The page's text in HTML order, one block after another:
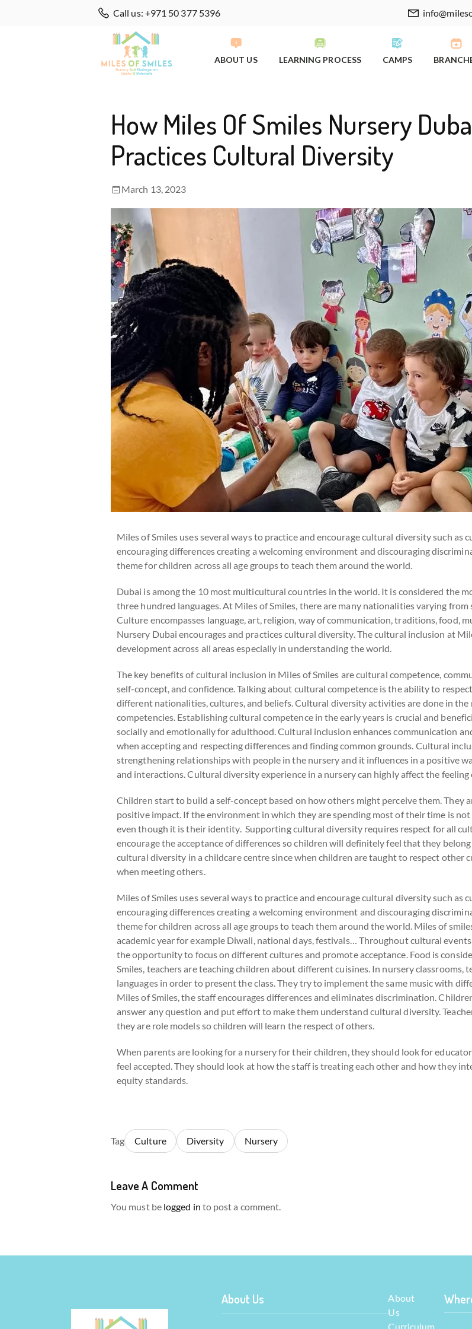
Call us: +971 50 377 5396
ABOUT US LEARNING PROCESS CAMPS
How Miles Of Smiles Nursery
Practices Cultural Diversity
March 13, 2023
Miles of Smiles uses several ways to practice and encourage cultural diversity such as
encouraging differences creating a welcoming environment and discouraging
theme for children across all age groups to teach them around the world.
Dubai is among the 10 most multicultural countries in the world. It is considered the
three hundred languages. At Miles of Smiles, there are many nationalities varying
Culture encompasses language, art, religion, way of communication, traditions, food,
Nursery Dubai encourages and practices cultural diversity. The cultural inclusion at
development across all areas especially in understanding the world.
The key benefits of cultural inclusion in Miles of Smiles are cultural competence,
self-concept, and confidence. Talking about cultural competence is the ability to
different nationalities, cultures, and beliefs. Cultural diversity activities are done in
competencies. Establishing cultural competence in the early years is crucial and
socially and emotionally for adulthood. Cultural inclusion enhances communication
when accepting and respecting differences and finding common grounds. Cultural
strengthening relationships with people in the nursery and it influences in a positive
and interactions. Cultural diversity experience in a nursery can highly affect the
Children start to build a self-concept based on how others might perceive them. They
positive impact. If the environment in which they are spending most of their time is
even though it is their identity. Supporting cultural diversity requires respect for all
encourage the acceptance of differences so children will definitely feel that they
cultural diversity in a childcare centre since when children are taught to respect other
when meeting others.
Miles of Smiles uses several ways to practice and encourage cultural diversity such as
encouraging differences creating a welcoming environment and discouraging
theme for children across all age groups to teach them around the world. Miles of
academic year for example Diwali, national days, festivals… Throughout cultural
the opportunity to focus on different cultures and promote acceptance. Food is
Smiles, teachers are teaching children about different cuisines. In nursery
languages in order to present the class. They try to implement the same music with
Miles of Smiles, the staff encourages differences and eliminates discrimination.
answer any question and put effort to make them understand cultural diversity.
they are role models so children will learn the respect of others.
When parents are looking for a nursery for their children, they should look for
feel accepted. They should look at how the staff is treating each other and how they
equity standards.
Tag Culture Diversity Nursery
Leave A Comment
You must be logged in to post a comment.
About Us
About
Us
Curriculum